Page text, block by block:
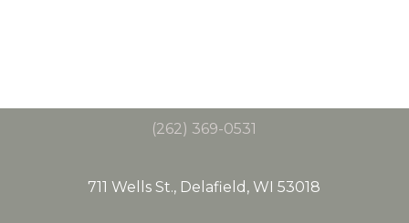
(262) 369-0531
711 Wells St., Delafield, WI 53018